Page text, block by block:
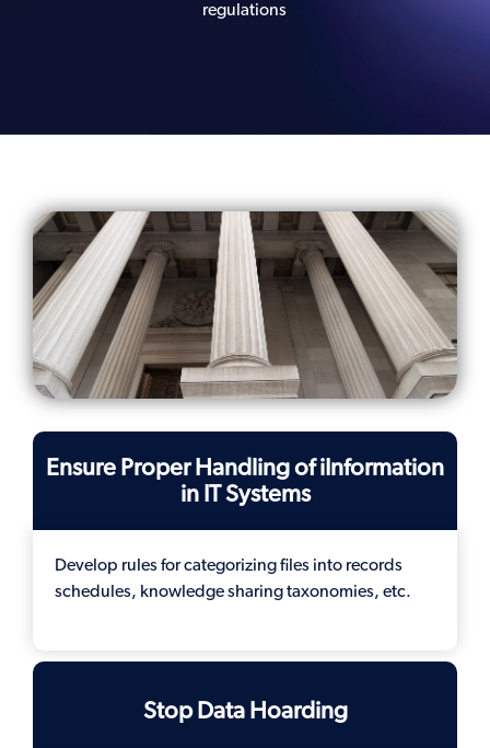
regulations
Ensure Proper Handling of iInformation
in IT Systems
Develop rules for categorizing files into records
schedules, knowledge sharing taxonomies, etc.
Stop Data Hoarding